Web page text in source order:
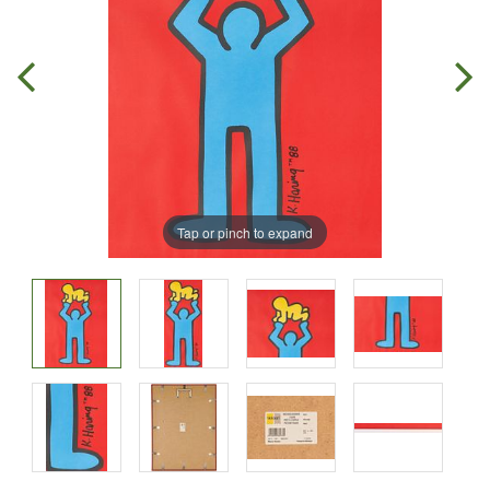
Tap or pinch to expand